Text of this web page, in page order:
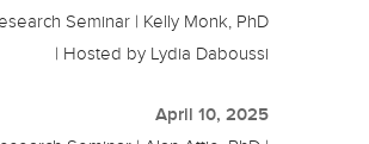
Seminar | Kelly Monk, PhD
| Hosted by Lydia Daboussi
April 10, 2025